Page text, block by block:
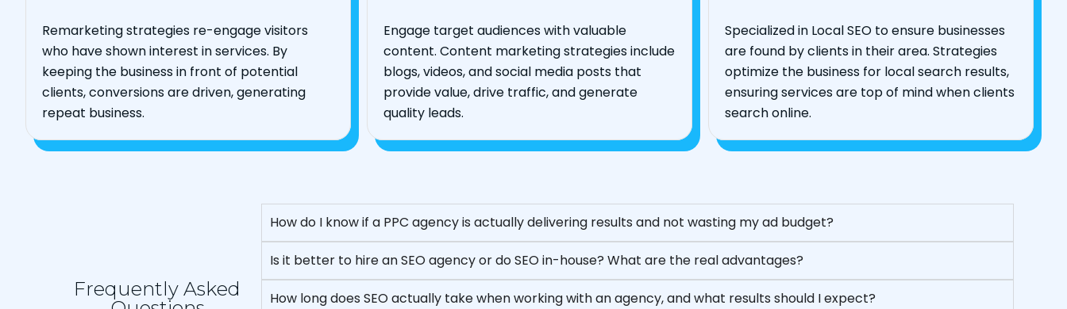
Remarketing strategies re-engage visitors
who have shown interest in services. By
keeping the business in front of potential
clients, conversions are driven, generating
repeat business.
Engage target audiences with valuable
content. Content marketing strategies include
blogs, videos, and social media posts that
provide value, drive traffic, and generate
quality leads.
Specialized in Local SEO to ensure businesses
are found by clients in their area. Strategies
optimize the business for local search results,
ensuring services are top of mind when clients
search online.
Frequently Asked
How do I know if a PPC agency is actually delivering results and not wasting my ad budget?
Is it better to hire an SEO agency or do SEO in-house? What are the real advantages?
How long does SEO actually take when working with an agency, and what results should I expect?